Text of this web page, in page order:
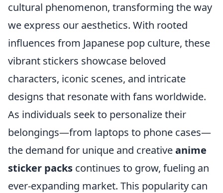
cultural phenomenon, transforming the way
we express our aesthetics. With rooted
influences from Japanese pop culture, these
vibrant stickers showcase beloved
characters, iconic scenes, and intricate
designs that resonate with fans worldwide.
As individuals seek to personalize their
belongings—from laptops to phone cases—
the demand for unique and creativeanime
sticker packs continues to grow, fueling an
ever-expanding market. This popularity can